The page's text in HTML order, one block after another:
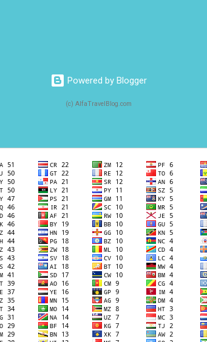
Powered by Blogger
(c) AlfaTravelBlog.com